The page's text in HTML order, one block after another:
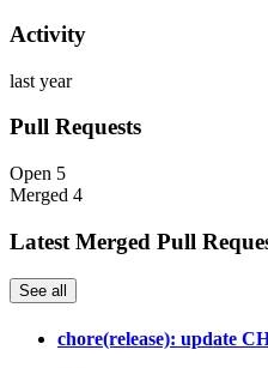
Activity
last year
Pull Requests
Open 5
Merged 4
Latest Merged Pull
See all
chore(release): update